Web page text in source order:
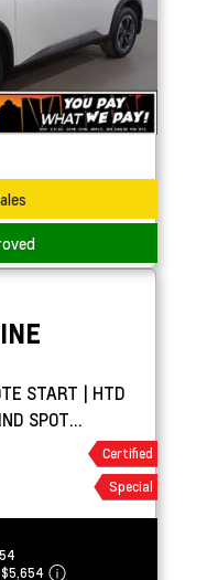
START | HTD
SPOT
Certified
Special
$5,654